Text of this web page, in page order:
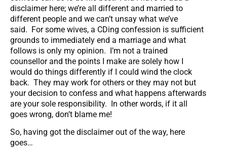
disclaimer here; we’re all different and married to
different people and we can’t unsay what we’ve
said. For some wives, a CDing confession is sufficient
grounds to immediately end a marriage and what
follows is only my opinion. I’m not a trained
counsellor and the points I make are solely how I
would do things differently if I could wind the clock
back. They may work for others or they may not but
your decision to confess and what happens afterwards
are your sole responsibility. In other words, if it all
goes wrong, don’t blame me!
So, having got the disclaimer out of the way, here
goes…